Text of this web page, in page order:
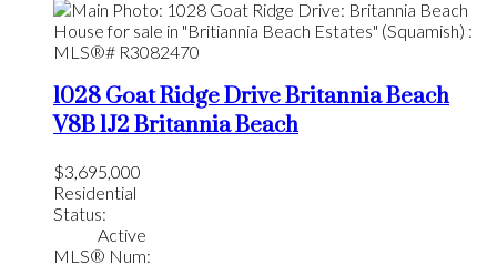
1028 Goat Ridge DriveBritannia Beach
V8B 1J2Britannia Beach
$3,695,000
Residential
Status:
Active
MLS® Num: